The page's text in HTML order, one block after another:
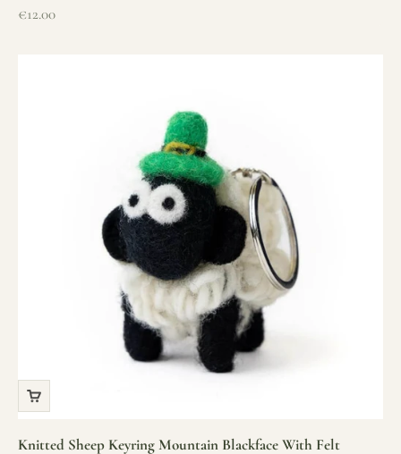
Sale price
€12.00
Knitted Sheep Keyring Mountain Blackface With Felt